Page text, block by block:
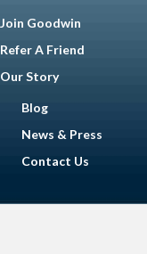
Join Goodwin
Refer A Friend
Our Story
Blog
News & Press
Contact Us